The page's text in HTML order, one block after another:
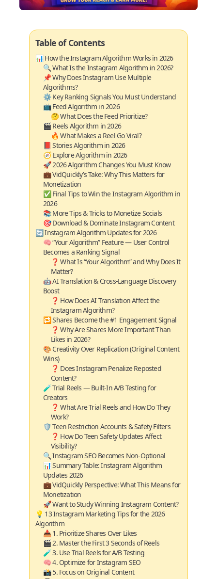
Table of Contents
📊 How the Instagram Algorithm Works in 2026
🔍 What Is the Instagram Algorithm in 2026?
📌 Why Does Instagram Use Multiple
Algorithms?
⚙️ Key Ranking Signals You Must Understand
📺 Feed Algorithm in 2026
🤔 What Does the Feed Prioritize?
🎬 Reels Algorithm in 2026
🔥 What Makes a Reel Go Viral?
📕 Stories Algorithm in 2026
🧭 Explore Algorithm in 2026
🚀 2026 Algorithm Changes You Must Know
💼 VidQuickly’s Take: Why This Matters for
Monetization
✅ Final Tips to Win the Instagram Algorithm in
2026
📚 More Tips & Tricks to Monetize Socials
🎯 Download & Dominate Instagram Content
🔄 Instagram Algorithm Updates for 2026
🧠 “Your Algorithm” Feature — User Control
Becomes a Ranking Signal
❓ What Is “Your Algorithm” and Why Does It
Matter?
🤖 AI Translation & Cross‑Language Discovery
Boost
❓ How Does AI Translation Affect the
Instagram Algorithm?
🔁 Shares Become the #1 Engagement Signal
❓ Why Are Shares More Important Than
Likes in 2026?
🎨 Creativity Over Replication (Original Content
Wins)
❓ Does Instagram Penalize Reposted
Content?
🧪 Trial Reels — Built‑In A/B Testing for
Creators
❓ What Are Trial Reels and How Do They
Work?
🛡️ Teen Restriction Accounts & Safety Filters
❓ How Do Teen Safety Updates Affect
Visibility?
🔍 Instagram SEO Becomes Non‑Optional
📊 Summary Table: Instagram Algorithm
Updates 2026
💼 VidQuickly Perspective: What This Means for
Monetization
🚀 Want to Study Winning Instagram Content?
💡 13 Instagram Marketing Tips for the 2026
Algorithm
📥 1. Prioritize Shares Over Likes
🎬 2. Master the First 3 Seconds of Reels
🧪 3. Use Trial Reels for A/B Testing
🧠 4. Optimize for Instagram SEO
📸 5. Focus on Original Content